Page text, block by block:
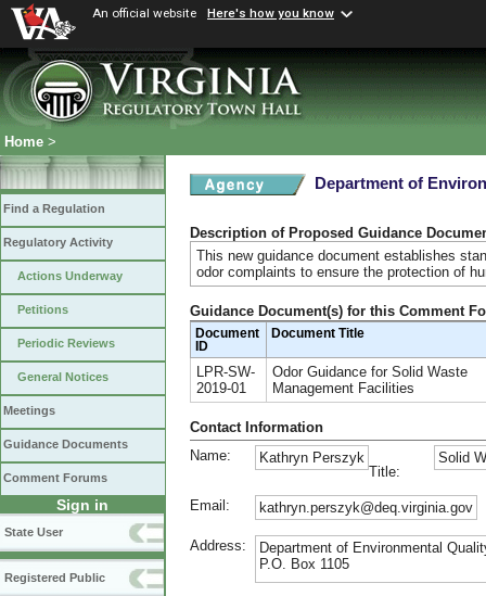
An official website Here's how you know
Home >
Find a Regulation
Regulatory Activity
Actions Underway
Petitions
Periodic Reviews
General Notices
Meetings
Guidance Documents
Comment Forums
Sign in
State User
Registered Public
Department of
Description of Proposed Guidance
This new guidance document establishes
odor complaints to ensure the protection of
Guidance Document(s) for this Comment
Document
ID
Document Title
LPR-SW-
2019-01
Odor Guidance for Solid Waste
Management Facilities
Contact Information
Name:
Kathryn Perszyk
Title:
Solid
Email: kathryn.perszyk@deq.virginia.gov
Address:
Department of Environmental
P.O. Box 1105